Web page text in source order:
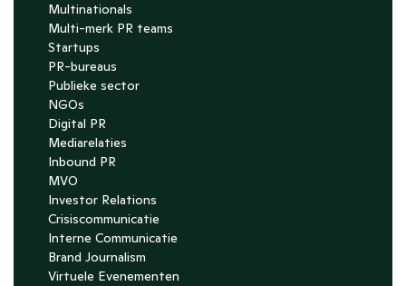
Multinationals
Multi-merk PR teams
Startups
PR-bureaus
Publieke sector
NGOs
Digital PR
Mediarelaties
Inbound PR
MVO
Investor Relations
Crisiscommunicatie
Interne Communicatie
Brand Journalism
Virtuele Evenementen